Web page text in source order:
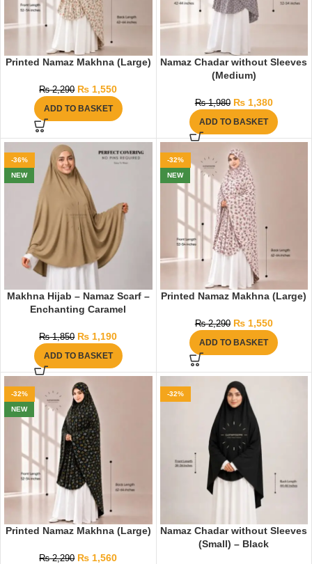
Printed Namaz Makhna (Large)
₨2,290 ₨ 1,550
ADD TO BASKET
Namaz Chadar without Sleeves
(Medium)
₨1,980 ₨1,380
ADD TO BASKET
-36%
NEW
Makhna Hijab – Namaz Scarf –
Enchanting Caramel
₨1,850 ₨ 1,190
ADD TO BASKET
-32%
NEW
Printed Namaz Makhna (Large)
₨2,290 ₨1,550
ADD TO BASKET
-32%
NEW
Printed Namaz Makhna (Large)
₨2,290 ₨ 1,560
-32%
Namaz Chadar without Sleeves
(Small) – Black